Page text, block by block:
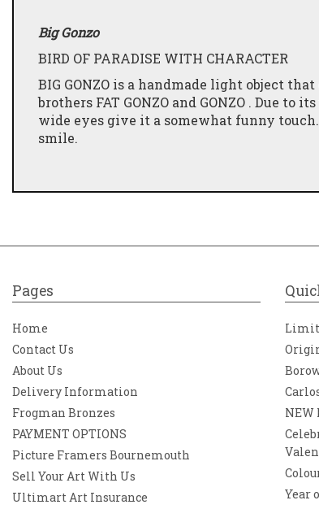
Big Gonzo
BIRD OF PARADISE WITH CHARACTER
BIG GONZO is a handmade light object
brothers FAT GONZO and GONZO . Due
wide eyes give it a somewhat funny
smile.
Pages
Home
Contact Us
About Us
Delivery Information
Frogman Bronzes
PAYMENT OPTIONS
Picture Framers Bournemouth
Sell Your Art With Us
Ultimart Art Insurance
NEW
Year